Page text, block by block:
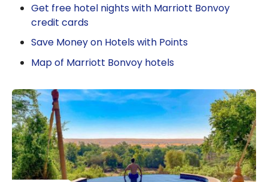
Get free hotel nights with Marriott Bonvoy
credit cards
Save Money on Hotels with Points
Map of Marriott Bonvoy hotels